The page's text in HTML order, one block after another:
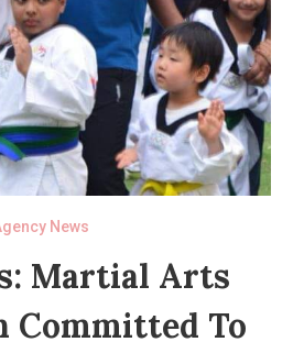
News
Martial Arts
Committed To